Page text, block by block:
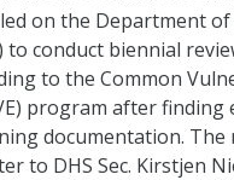
on the Department
to conduct biennial
to the Common
program after finding
documentation. The
to DHS Sec. Kirstjen